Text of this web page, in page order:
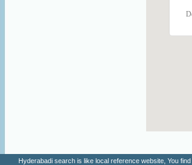
Hyderabadi search is like local reference website, You